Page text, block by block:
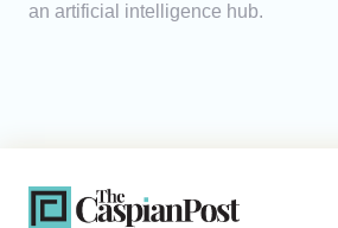
an artificial intelligence hub.